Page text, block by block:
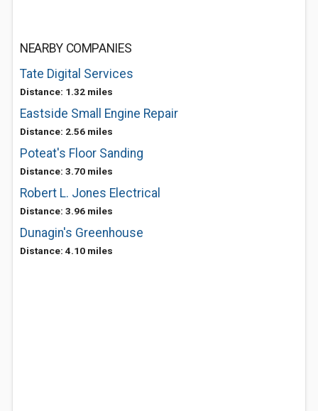
NEARBY COMPANIES
Tate Digital Services
Distance: 1.32 miles
Eastside Small Engine Repair
Distance: 2.56 miles
Poteat's Floor Sanding
Distance: 3.70 miles
Robert L. Jones Electrical
Distance: 3.96 miles
Dunagin's Greenhouse
Distance: 4.10 miles